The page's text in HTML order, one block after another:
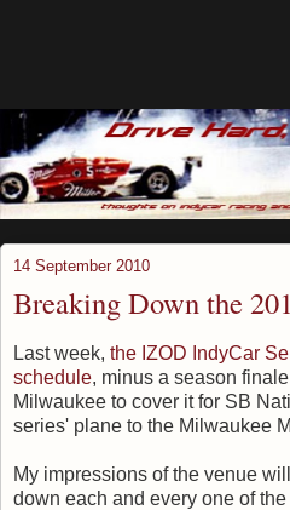
14 September 2010
Breaking Down the
Last week, the IZOD IndyCar
schedule, minus a season
Milwaukee to cover it for SB
series' plane to the Milwaukee
My impressions of the venue
down each and every one of